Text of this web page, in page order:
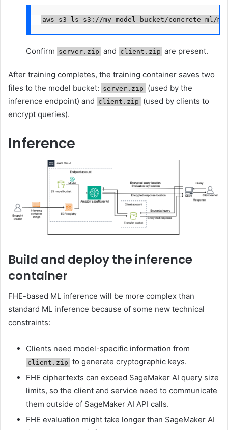
aws s3 ls s3://my-model-bucket/concrete-ml/
Confirm server.zip and client.zip are present.
After training completes, the training container saves two
files to the model bucket: server.zip
(used by the
inference endpoint) and client.zip
(used by clients to
encrypt queries).
Inference
Build and deploy the inference
container
FHE-based ML inference will be more complex than
standard ML inference because of some new technical
constraints:
Clients need model-specific information from
client.zip to generate cryptographic keys.
FHE ciphertexts can exceed SageMaker AI query size
limits, so the client and service need to communicate
them outside of SageMaker AI API calls.
FHE evaluation might take longer than SageMaker AI